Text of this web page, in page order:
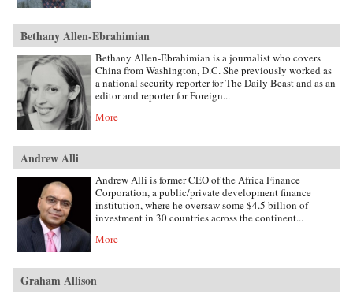
Bethany Allen-Ebrahimian
Bethany Allen-Ebrahimian is a journalist who covers
China from Washington, D.C. She previously worked as
a national security reporter for The Daily Beast and as an
editor and reporter for Foreign...
More
Andrew Alli
Andrew Alli is former CEO of the Africa Finance
Corporation, a public/private development finance
institution, where he oversaw some $4.5 billion of
investment in 30 countries across the continent...
More
Graham Allison